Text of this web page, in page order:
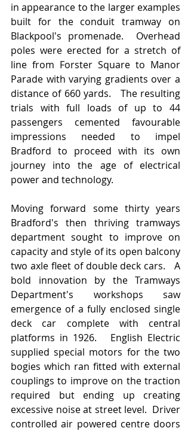
in appearance to the larger examples
built for the conduit tramway on
Blackpool's promenade.  Overhead
poles were erected for a stretch of
line from Forster Square to Manor
Parade with varying gradients over a
distance of 660 yards.   The resulting
trials with full loads of up to 44
passengers cemented favourable
impressions needed to impel
Bradford to proceed with its own
journey into the age of electrical
power and technology.
Moving forward some thirty years
Bradford's then thriving tramways
department sought to improve on
capacity and style of its open balcony
two axle fleet of double deck cars.   A
bold innovation by the Tramways
Department's workshops saw
emergence of a fully enclosed single
deck car complete with central
platforms in 1926.   English Electric
supplied special motors for the two
bogies which ran fitted with external
couplings to improve on the traction
required but ending up creating
excessive noise at street level.  Driver
controlled air powered centre doors